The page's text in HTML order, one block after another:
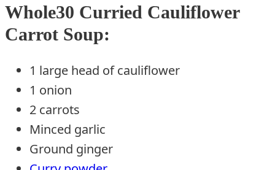
Whole30 Curried Cauliflower
Carrot Soup:
1 large head of cauliflower
1 onion
2 carrots
Minced garlic
Ground ginger